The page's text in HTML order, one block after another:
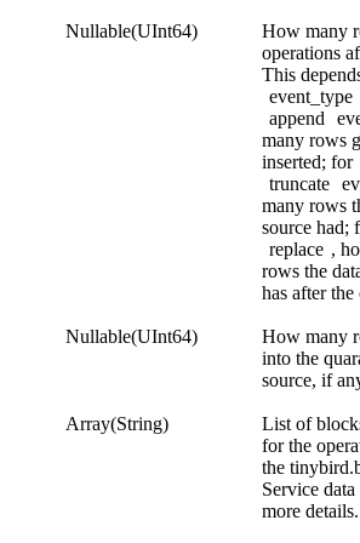
Nullable(UInt64)
How many
operations
This
event_type
append
many rows
inserted; for
truncate
many rows
source had;
replace ,
rows the
has after
Nullable(UInt64)
How many
into the
source, if
Array(String)
List of
for the
the
Service
more details.